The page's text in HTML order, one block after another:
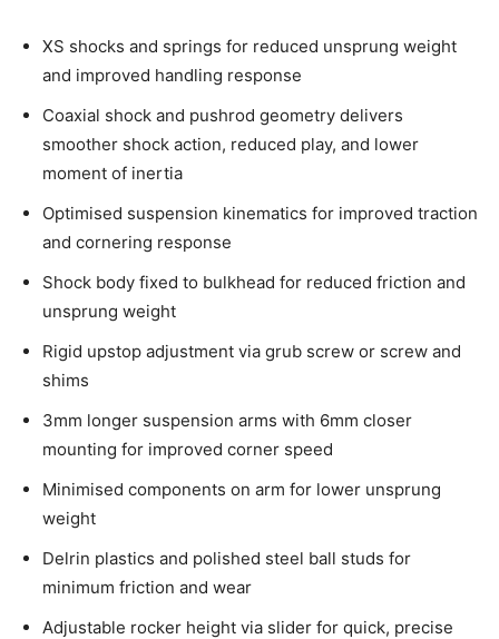
XS shocks and springs for reduced unsprung weight
and improved handling response
Coaxial shock and pushrod geometry delivers
smoother shock action, reduced play, and lower
moment of inertia
Optimised suspension kinematics for improved traction
and cornering response
Shock body fixed to bulkhead for reduced friction and
unsprung weight
Rigid upstop adjustment via grub screw or screw and
shims
3mm longer suspension arms with 6mm closer
mounting for improved corner speed
Minimised components on arm for lower unsprung
weight
Delrin plastics and polished steel ball studs for
minimum friction and wear
Adjustable rocker height via slider for quick, precise